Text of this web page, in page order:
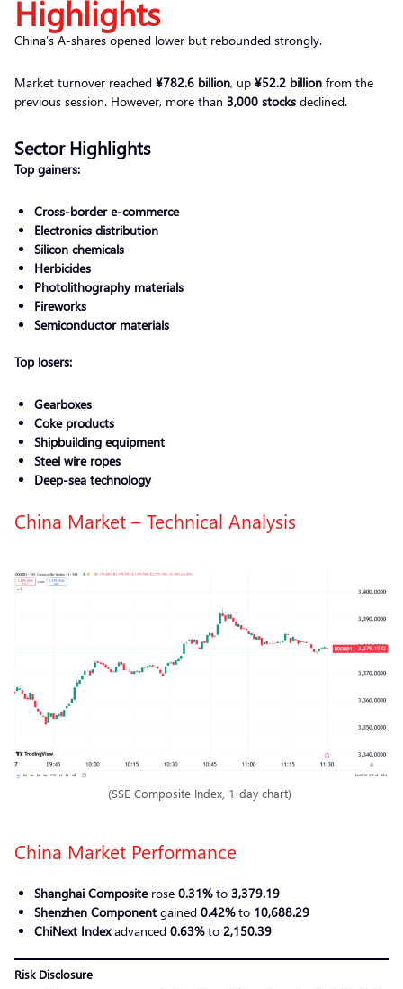
Highlights
China’s A-shares opened lower but rebounded strongly.
Market turnover reached ¥782.6 billion, up ¥52.2 billion from the
previous session. However, more than 3,000 stocks declined.
Sector Highlights
Top gainers:
Cross-border e-commerce
Electronics distribution
Silicon chemicals
Herbicides
Photolithography materials
Fireworks
Semiconductor materials
Top losers:
Gearboxes
Coke products
Shipbuilding equipment
Steel wire ropes
Deep-sea technology
China Market – Technical Analysis
(SSE Composite Index, 1-day chart)
China Market Performance
Shanghai Compositerose 0.31%to 3,379.19
Shenzhen Component gained 0.42%to 10,688.29
ChiNext Indexadvanced 0.63%to 2,150.39
Risk Disclosure